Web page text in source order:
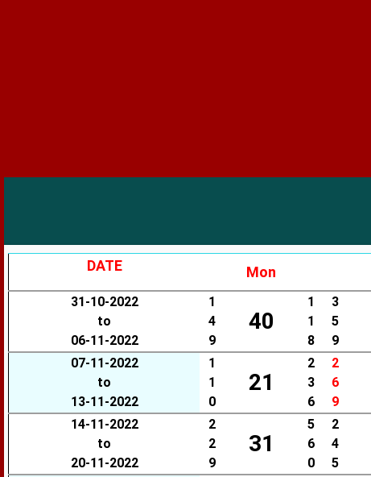
DATE Mon
31-10-2022
to
06-11-2022
1
4
9
40
1
1
8
3
5
9
07-11-2022
to
13-11-2022
1
1
0
21
2
3
6
2
6
9
14-11-2022
to
20-11-2022
2
2
9
31
5
6
0
2
4
5